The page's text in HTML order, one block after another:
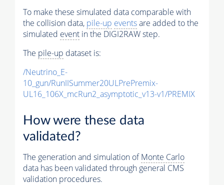
To make these simulated data comparable with
the collision data, pile-up eventsare added to the
simulated event in the DIGI2RAW step.
The pile-up dataset is:
/Neutrino_E-
10_gun/RunIISummer20ULPrePremix-
UL16_106X_mcRun2_asymptotic_v13-v1/PREMIX
How were these data
validated?
The generation and simulation ofMonte Carlo
data has been validated through general CMS
validation procedures.